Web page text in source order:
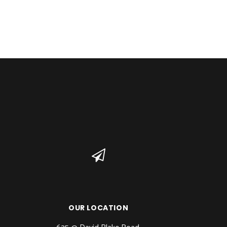
OUR LOCATION